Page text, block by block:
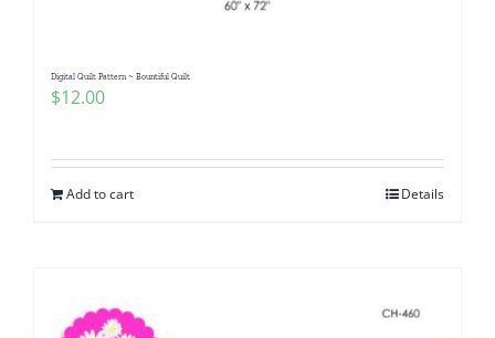
Digital Quilt Pattern ~ Bountiful Quilt
$12.00
Add to cart Details